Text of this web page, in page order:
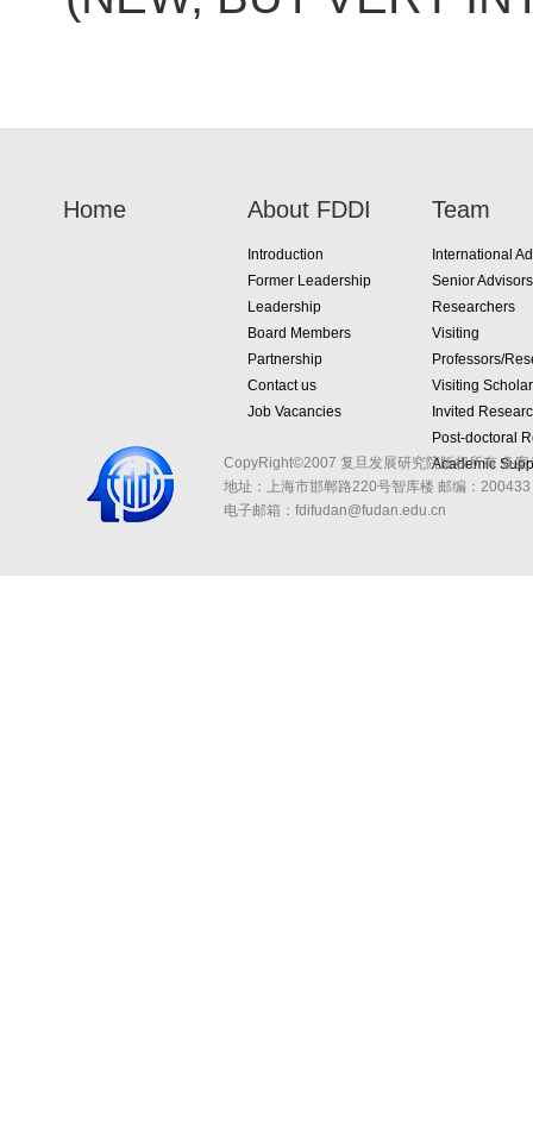
Home About FDDI
Introduction
Former Leadership
Leadership
Board Members
Partnership
Contact us
Job Vacancies
Team
International
Senior Advisors
Researchers
Visiting
Professors/
Visiting
Invited
Post-doctoral
Academic
CopyRight©2007 复旦发展研究院版权所有 备
地址：上海市邯郸路220号智库楼 邮编：
电子邮箱：fdifudan@fudan.edu.cn